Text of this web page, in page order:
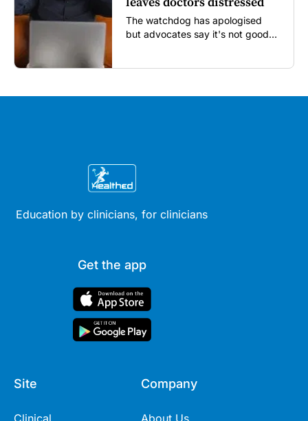
The watchdog has apologised
but advocates say it's not good
Education by clinicians, for clinicians
Get the app
Site
Clinical
Company
About Us